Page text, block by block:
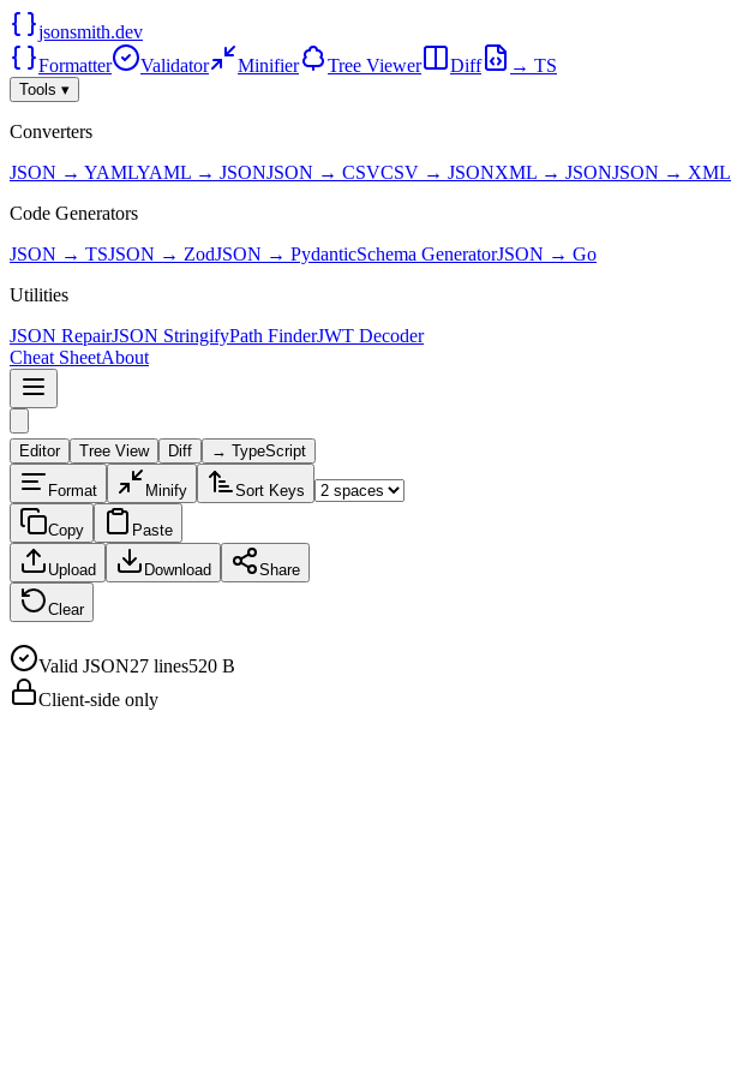
jsonsmith.dev
Formatter
Validator Minifier Tree Viewer Diff → TS
Tools ▾
Converters
JSON → YAMLYAML → JSONJSON → CSVCSV → JSONXML → JSONJSON → XML
Code Generators
JSON → TSJSON → ZodJSON → PydanticSchema GeneratorJSON → Go
Utilities
JSON RepairJSON StringifyPath FinderJWT Decoder
Cheat SheetAbout
Editor Tree View Diff → TypeScript
Format Minify Sort Keys
Copy Paste
Upload Download Share
Clear
Valid JSON27 lines520 B
Client-side only